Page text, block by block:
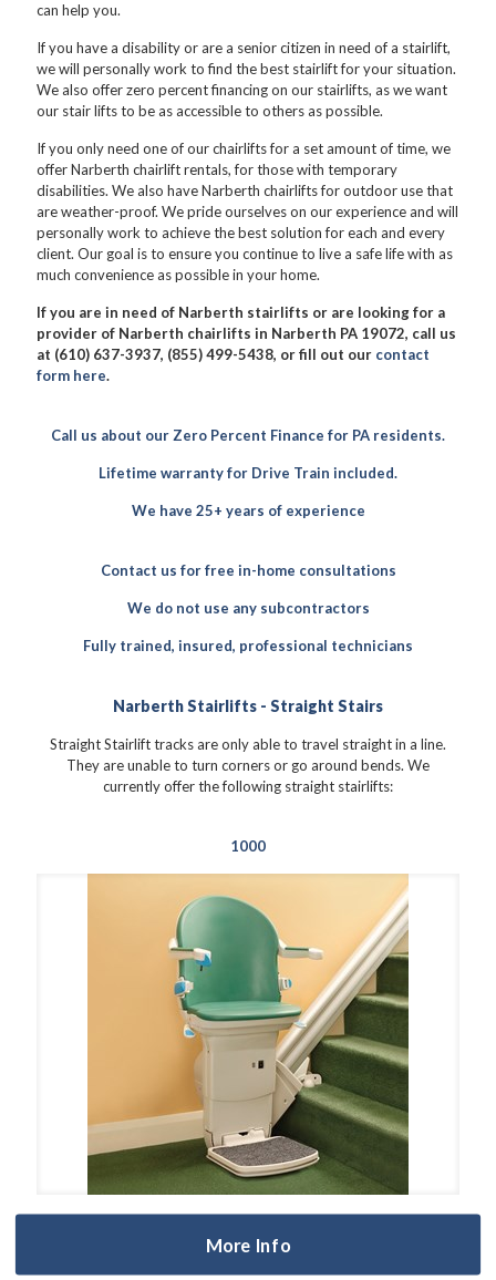
can help you.
If you have a disability or are a senior citizen in need of a stairlift,
we will personally work to find the best stairlift for your situation.
We also offer zero percent financing on our stairlifts, as we want
our stair lifts to be as accessible to others as possible.
If you only need one of our chairlifts for a set amount of time, we
offer Narberth chairlift rentals, for those with temporary
disabilities. We also have Narberth chairlifts for outdoor use that
are weather-proof. We pride ourselves on our experience and will
personally work to achieve the best solution for each and every
client. Our goal is to ensure you continue to live a safe life with as
much convenience as possible in your home.
If you are in need of Narberth stairlifts or are looking for a
provider of Narberth chairlifts in Narberth PA 19072, call us
at (610) 637-3937, (855) 499-5438, or fill out our contact
form here.
Call us about our Zero Percent Finance for PA residents.
Lifetime warranty for Drive Train included.
We have 25+ years of experience
Contact us for free in-home consultations
We do not use any subcontractors
Fully trained, insured, professional technicians
Narberth Stairlifts - Straight Stairs
Straight Stairlift tracks are only able to travel straight in a line.
They are unable to turn corners or go around bends. We
currently offer the following straight stairlifts:
1000
More Info